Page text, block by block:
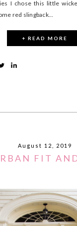
I chose this little
red slingback...
+ READ MORE
August 12, 2019
FIT